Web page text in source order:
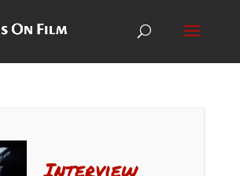
Interview